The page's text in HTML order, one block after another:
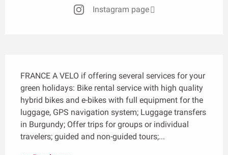
Instagram page
FRANCE A VELO if offering several services for your
green holidays: Bike rental service with high quality
hybrid bikes and e-bikes with full equipment for the
luggage, GPS navigation system; Luggage transfers
in Burgundy; Offer trips for groups or individual
travelers; guided and non-guided tours;...